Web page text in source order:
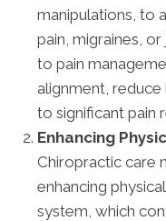
manipulations, to
pain, migraines,
to pain
alignment,
to significant pain
Enhancing
Chiropractic care
enhancing
system, which